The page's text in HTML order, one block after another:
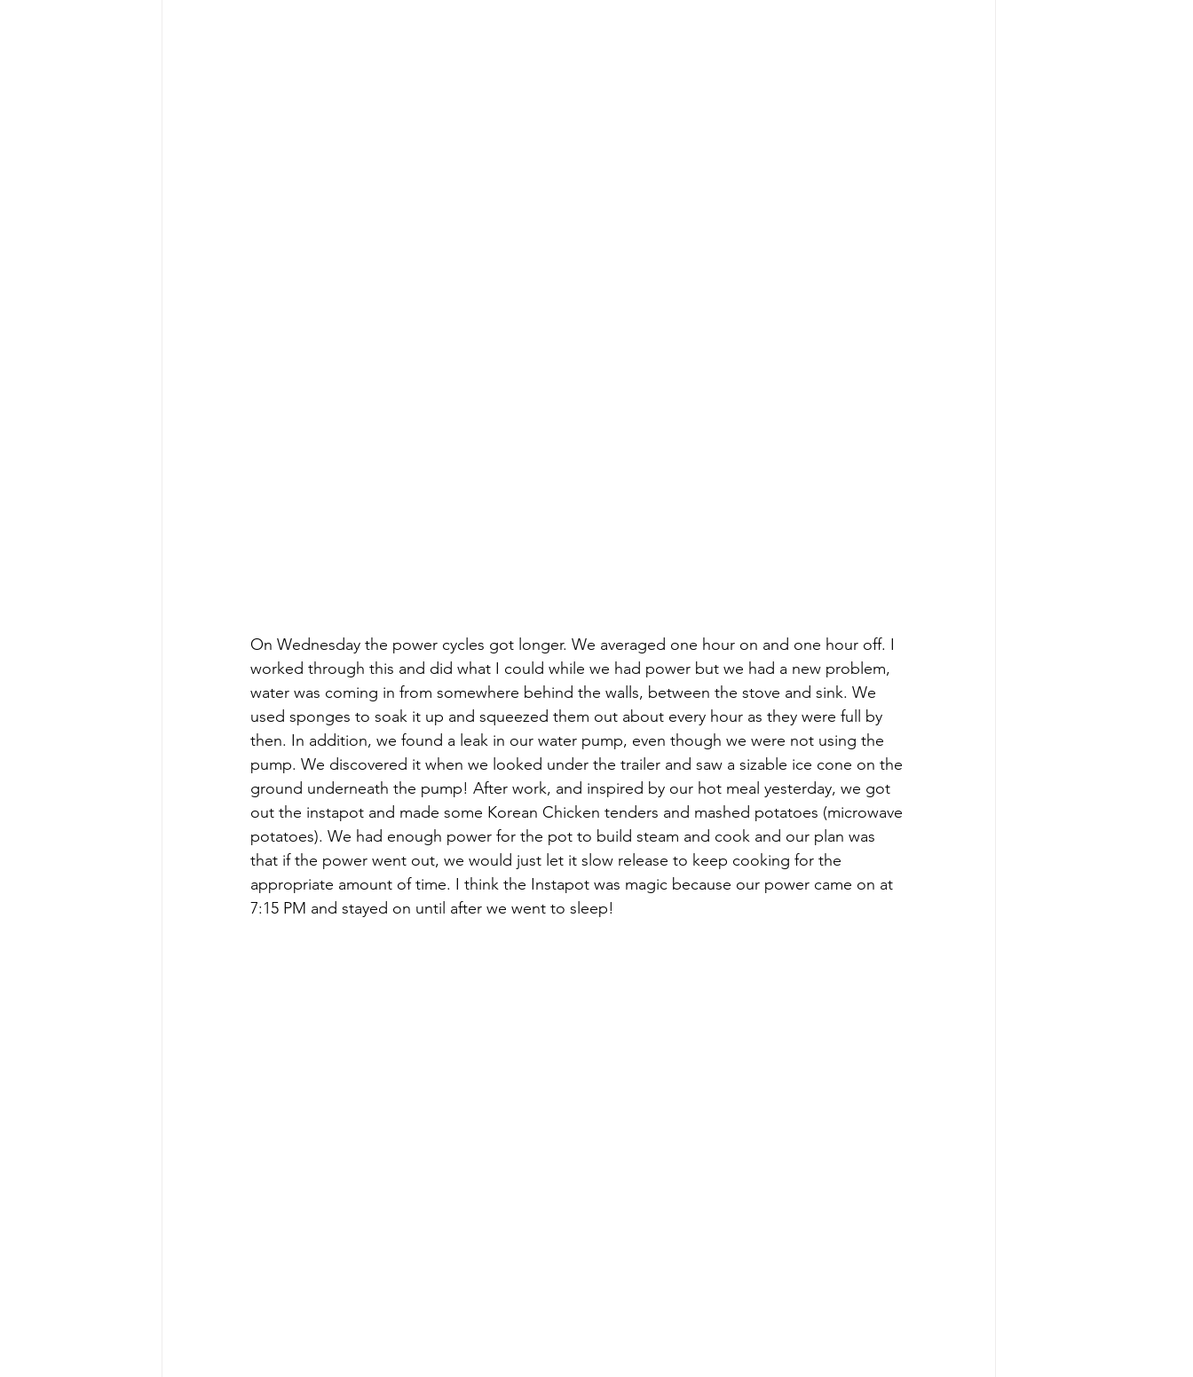
On Wednesday the power cycles got longer. We averaged one hour on and one hour off. I
worked through this and did what I could while we had power but we had a new problem,
water was coming in from somewhere behind the walls, between the stove and sink. We
used sponges to soak it up and squeezed them out about every hour as they were full by
then. In addition, we found a leak in our water pump, even though we were not using the
pump. We discovered it when we looked under the trailer and saw a sizable ice cone on the
ground underneath the pump! After work, and inspired by our hot meal yesterday, we got
out the instapot and made some Korean Chicken tenders and mashed potatoes (microwave
potatoes). We had enough power for the pot to build steam and cook and our plan was
that if the power went out, we would just let it slow release to keep cooking for the
appropriate amount of time. I think the Instapot was magic because our power came on at
7:15 PM and stayed on until after we went to sleep!